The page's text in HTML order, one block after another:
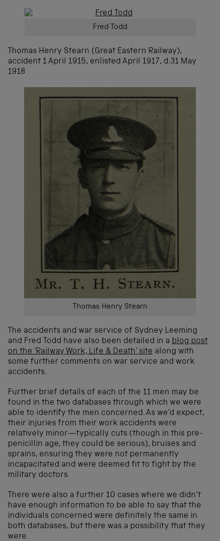
Fred Todd
Thomas Henry Stearn (Great Eastern Railway),
accident 1 April 1915, enlisted April 1917, d.31 May
1918
Thomas Henry Stearn
The accidents and war service of Sydney Leeming
and Fred Todd have also been detailed in a blog post
on the ‘Railway Work, Life & Death’ site along with
some further comments on war service and work
accidents.
Further brief details of each of the 11 men may be
found in the two databases through which we were
able to identify the men concerned. As we’d expect,
their injuries from their work accidents were
relatively minor—typically cuts (though in this pre-
penicillin age, they could be serious), bruises and
sprains, ensuring they were not permanently
incapacitated and were deemed fit to fight by the
military doctors.
There were also a further 10 cases where we didn’t
have enough information to be able to say that the
individuals concerned were definitely the same in
both databases, but there was a possibility that they
were.